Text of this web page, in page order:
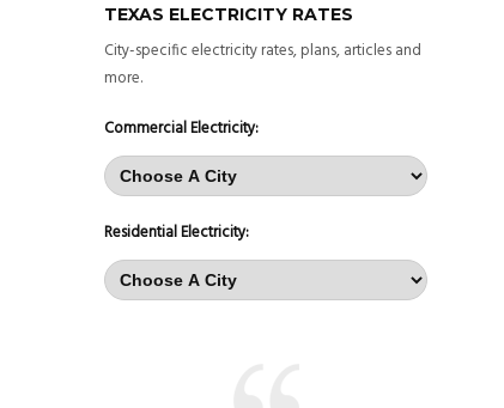
TEXAS ELECTRICITY RATES
City-specific electricity rates, plans, articles and
more.
Commercial Electricity:
Residential Electricity: